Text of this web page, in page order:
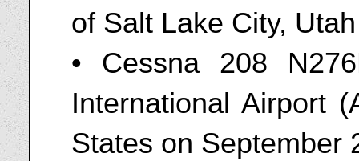
of Salt Lake City,
• Cessna 208
International Airport
States on September